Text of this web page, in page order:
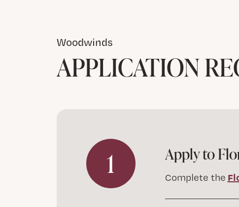
Woodwinds
APPLICATION
1 Apply to
Complete the